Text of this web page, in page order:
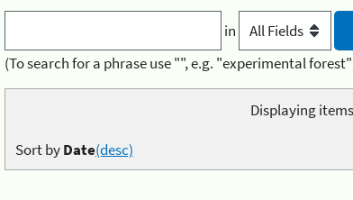
in
(To search for a phrase use "", e.g. "experimental
Displaying
Sort byDate(desc)